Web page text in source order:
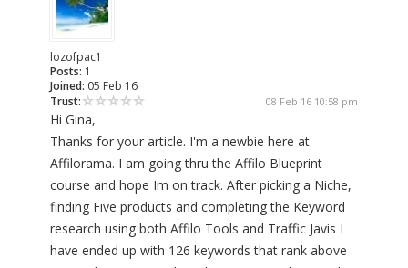
lozofpac1
Posts: 1
Joined: 05 Feb 16
Trust:
08 Feb 16 10:58 pm
Hi Gina,
Thanks for your article. I'm a newbie here at
Affilorama. I am going thru the Affilo Blueprint
course and hope Im on track. After picking a Niche,
finding Five products and completing the Keyword
research using both Affilo Tools and Traffic Javis I
have ended up with 126 keywords that rank above